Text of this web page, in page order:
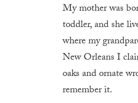
My mother was
toddler, and she
where my
New Orleans I
oaks and ornate
remember it.